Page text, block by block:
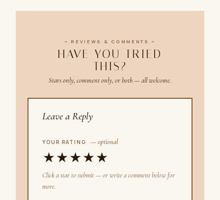
~ REVIEWS & COMMENTS ~
HAVE YOU TRIED
THIS?
Stars only, comment only, or both — all welcome.
Leave a Reply
YOUR RATING — optional
★
★
★
★
★
Click a star to submit — or write a comment below for
more.